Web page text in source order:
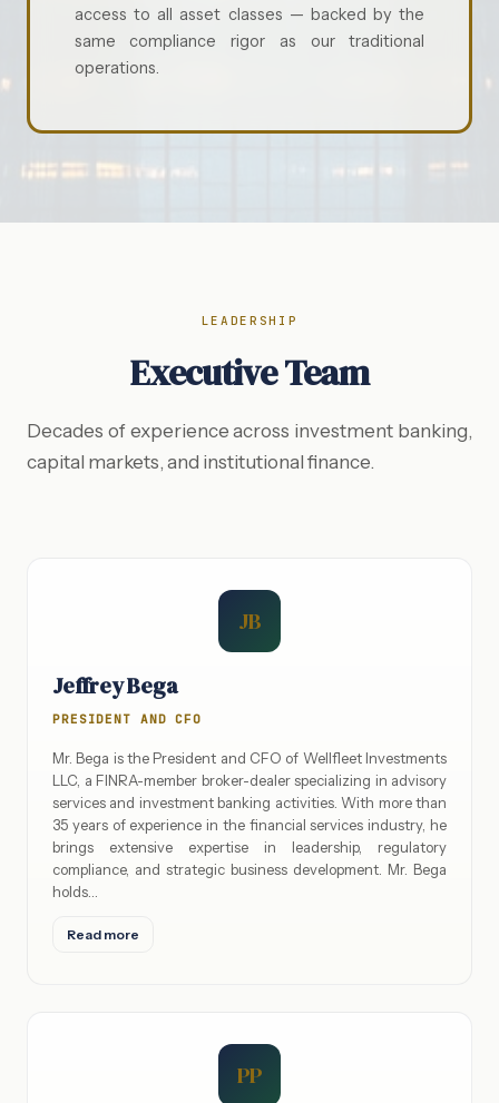
access to all asset classes — backed by the
same compliance rigor as our traditional
operations.
LEADERSHIP
Executive Team
Decades of experience across investment banking,
capital markets, and institutional finance.
JB
Jeffrey Bega
PRESIDENT AND CFO
Mr. Bega is the President and CFO of Wellfleet Investments
LLC, a FINRA-member broker-dealer specializing in advisory
services and investment banking activities. With more than
35 years of experience in the financial services industry, he
brings extensive expertise in leadership, regulatory
compliance, and strategic business development. Mr. Bega
holds…
Read more
PP